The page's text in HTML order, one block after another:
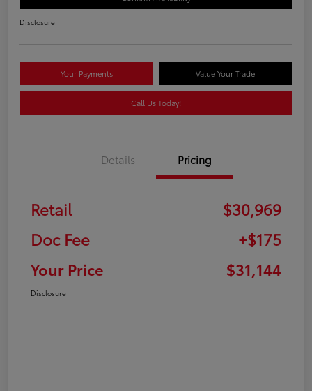
Disclosure
Your Payments Value Your Trade
Call Us Today!
Details Pricing
Retail
$30,969
Doc Fee
+$175
Your Price
$31,144
Disclosure